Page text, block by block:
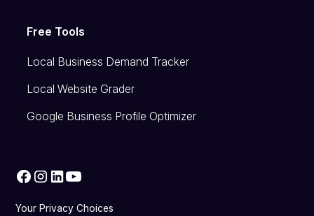
Free Tools
Local Business Demand Tracker
Local Website Grader
Google Business Profile Optimizer
Your Privacy Choices